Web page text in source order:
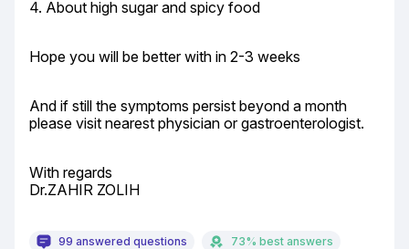
4. About high sugar and spicy food
Hope you will be better with in 2-3 weeks
And if still the symptoms persist beyond a month
please visit nearest physician or gastroenterologist.
With regards
Dr.ZAHIR ZOLIH
99 answered questions 73% best answers